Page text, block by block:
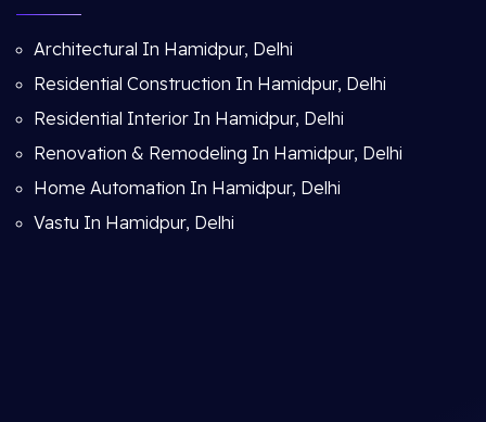
Architectural In Hamidpur, Delhi
Residential Construction In Hamidpur, Delhi
Residential Interior In Hamidpur, Delhi
Renovation & Remodeling In Hamidpur, Delhi
Home Automation In Hamidpur, Delhi
Vastu In Hamidpur, Delhi